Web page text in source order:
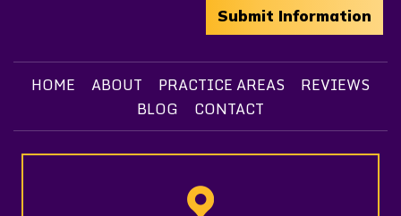
HOME ABOUT PRACTICE AREAS
REVIEWS
BLOG
CONTACT